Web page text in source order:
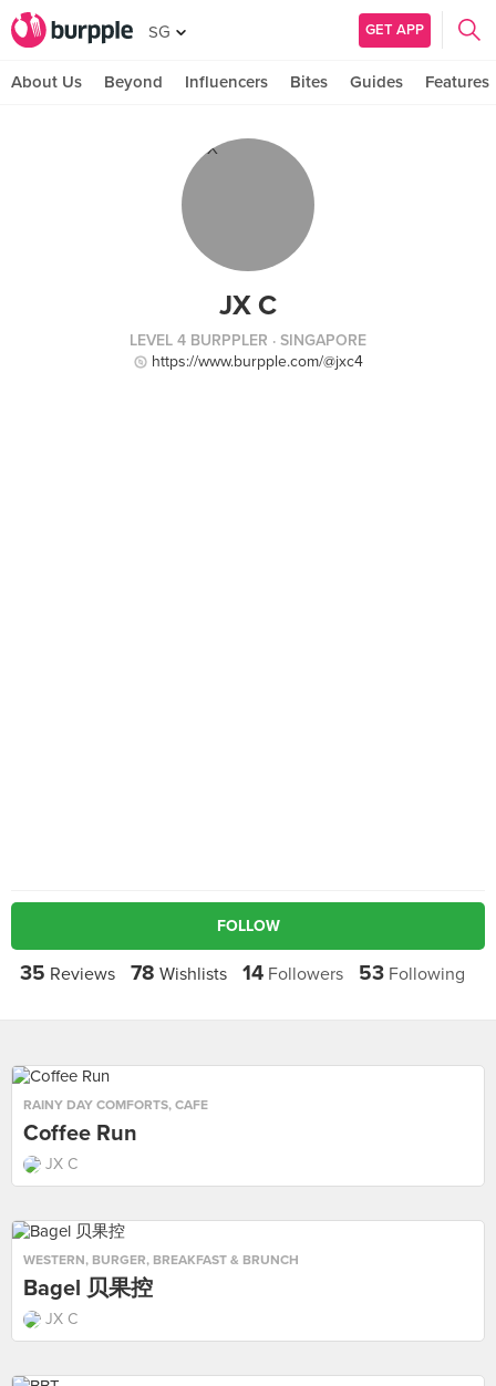
SG GET APP
About Us Beyond Influencers Bites Guides Features
JX C
LEVEL 4 BURPPLER · SINGAPORE
https://www.burpple.com/@jxc4
FOLLOW
35 Reviews 78 Wishlists 14 Followers 53 Following
RAINY DAY COMFORTS, CAFE
Coffee Run
JX C
WESTERN, BURGER, BREAKFAST & BRUNCH
Bagel 贝果控
JX C